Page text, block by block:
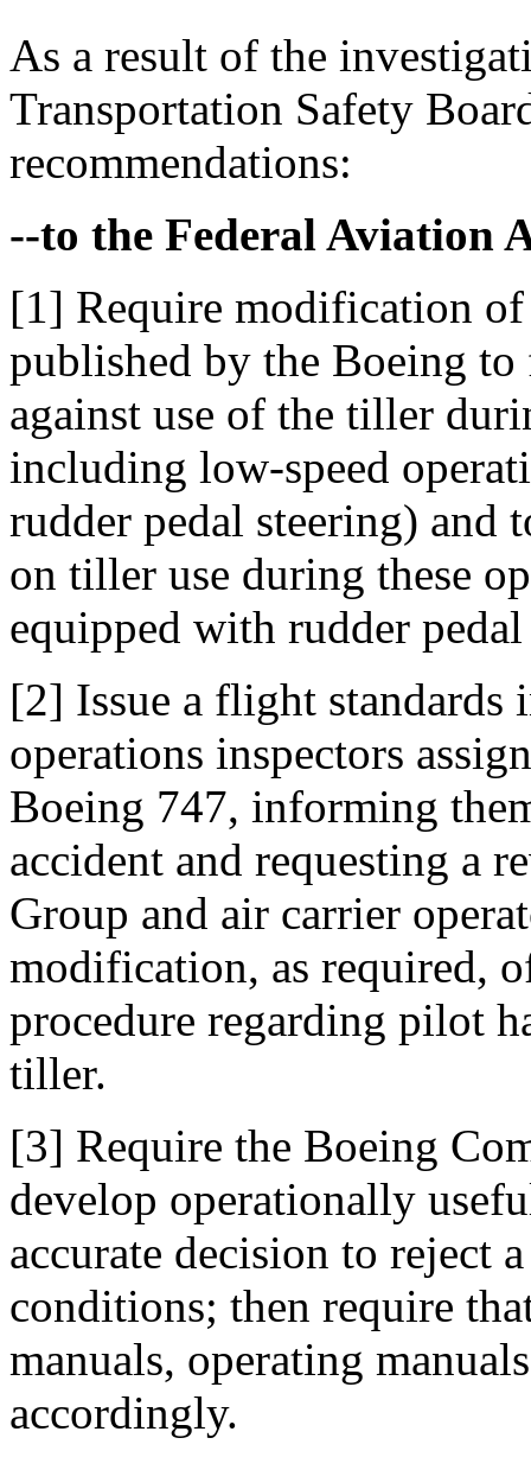
As a result of the
Transportation Safety
recommendations:
--to the Federal Aviation
[1] Require modification of
published by the Boeing
against use of the tiller
including low-speed
rudder pedal steering) and
on tiller use during these
equipped with rudder
[2] Issue a flight
operations inspectors
Boeing 747, informing
accident and requesting a
Group and air carrier
modification, as required,
procedure regarding pilot
tiller.
[3] Require the Boeing
develop operationally
accurate decision to reject
conditions; then require
manuals, operating
accordingly.